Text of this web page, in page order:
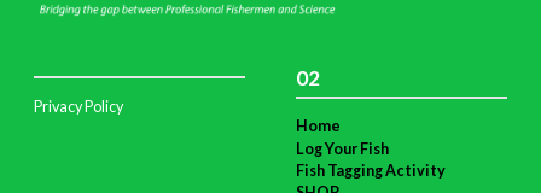
Privacy Policy
02
Home
Log Your Fish
Fish Tagging Activity